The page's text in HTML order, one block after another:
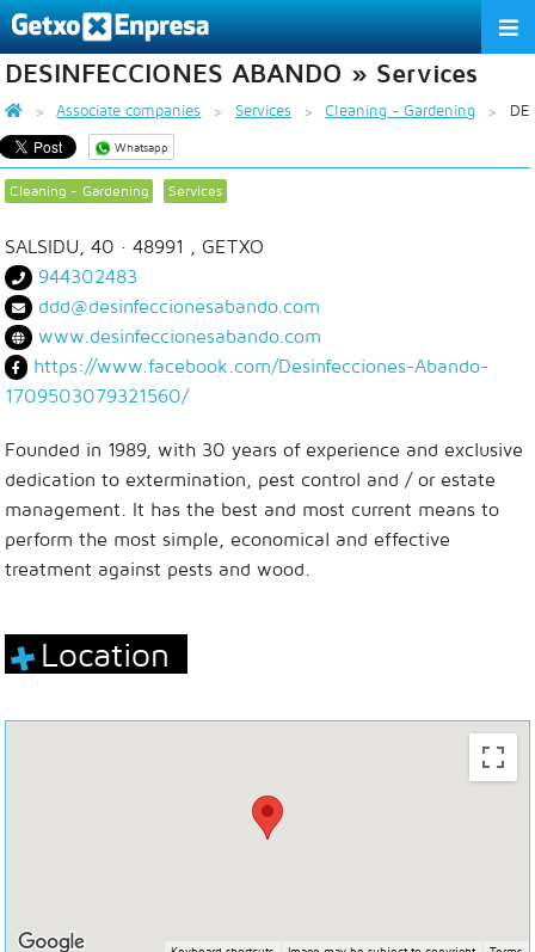
THE ASSOCIATION
SERVICES
ACTIVITIES
ASSOCIATE COMPANIES
APPRECIATION TO THE PARTNER
EU ES EN
DESINFECCIONES ABANDO » Services
Associate companies Services Cleaning - Gardening
Whatsapp
Cleaning - Gardening Services
SALSIDU, 40 · 48991 , GETXO
944302483
ddd@desinfeccionesabando.com
www.desinfeccionesabando.com
https://www.facebook.com/Desinfecciones-Abando-
1709503079321560/
Founded in 1989, with 30 years of experience and exclusive
dedication to extermination, pest control and / or estate
management. It has the best and most current means to
perform the most simple, economical and effective
treatment against pests and wood.
Location